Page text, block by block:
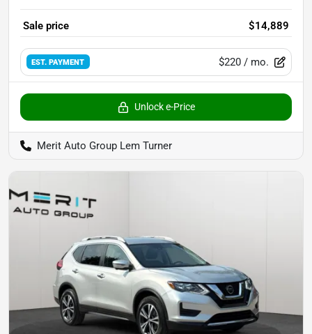
Sale price $14,889
EST. PAYMENT $220 / mo.
Unlock e-Price
Merit Auto Group Lem Turner